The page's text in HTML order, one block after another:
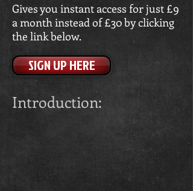
Gives you instant access for just £9
a month instead of £30 by clicking
the link below.
SIGN UP HERE
Introduction: